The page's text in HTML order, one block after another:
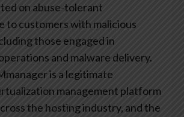
on abuse-tolerant
customers with malicious
those engaged in
and malware delivery.
is a legitimate
management platform
the hosting industry, and the